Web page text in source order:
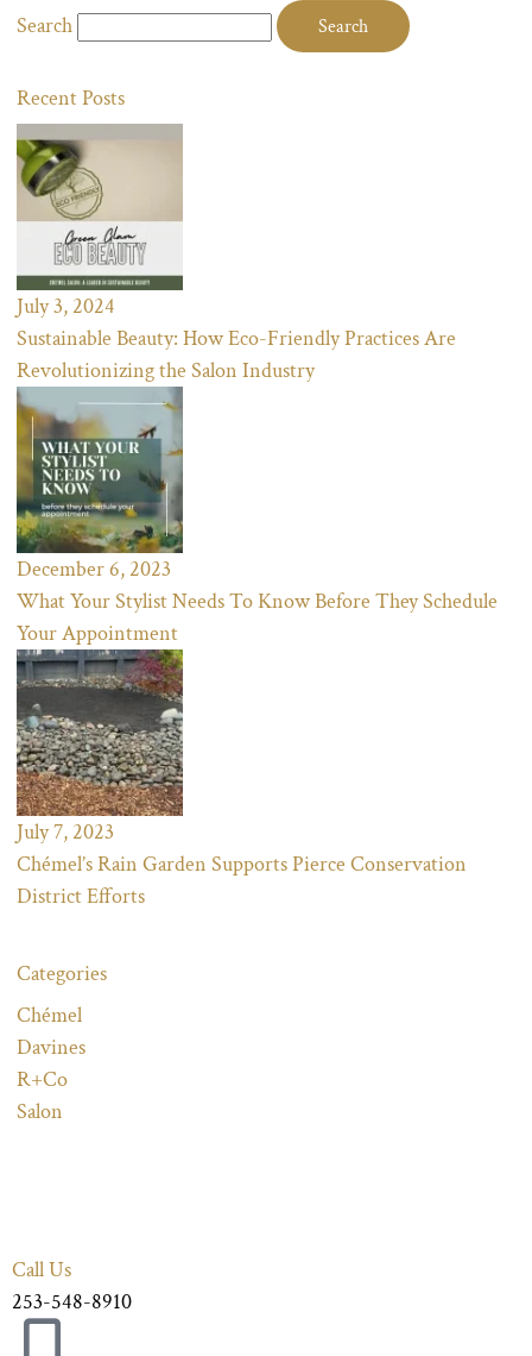
Search
Recent Posts
July 3, 2024
Sustainable Beauty: How Eco-Friendly Practices Are
Revolutionizing the Salon Industry
December 6, 2023
What Your Stylist Needs To Know Before They Schedule
Your Appointment
July 7, 2023
Chémel’s Rain Garden Supports Pierce Conservation
District Efforts
Categories
Chémel
Davines
R+Co
Salon
Call Us
253-548-8910